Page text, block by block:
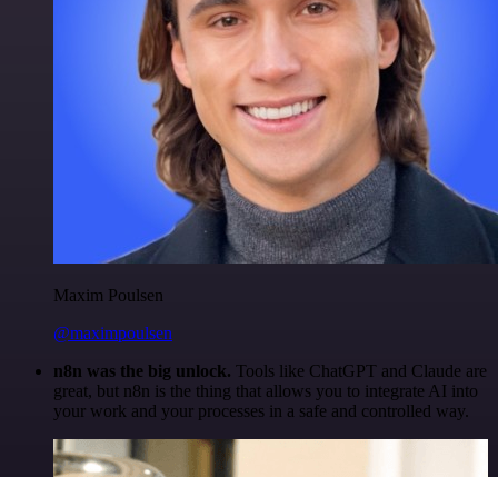
Maxim Poulsen
@maximpoulsen
n8n was the big unlock. Tools like ChatGPT and Claude are
great, but n8n is the thing that allows you to integrate AI into
your work and your processes in a safe and controlled way.